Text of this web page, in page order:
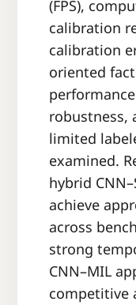
(FPS),
calibration
calibration
oriented
robustness,
limited
examined.
hybrid
achieve
across
strong
CNN–MIL
competitive